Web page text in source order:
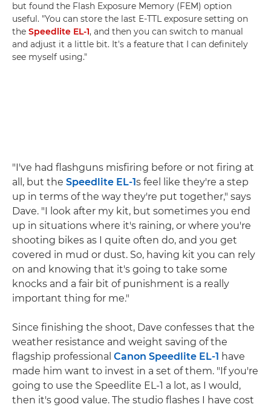
but found the Flash Exposure Memory (FEM) option
useful. "You can store the last E-TTL exposure setting on
the Speedlite EL-1, and then you can switch to manual
and adjust it a little bit. It's a feature that I can definitely
see myself using."
"I've had flashguns misfiring before or not firing at
all, but the Speedlite EL-1s feel like they're a step
up in terms of the way they're put together," says
Dave. "I look after my kit, but sometimes you end
up in situations where it's raining, or where you're
shooting bikes as I quite often do, and you get
covered in mud or dust. So, having kit you can rely
on and knowing that it's going to take some
knocks and a fair bit of punishment is a really
important thing for me."
Since finishing the shoot, Dave confesses that the
weather resistance and weight saving of the
flagship professional Canon Speedlite EL-1 have
made him want to invest in a set of them. "If you're
going to use the Speedlite EL-1 a lot, as I would,
then it's good value. The studio flashes I have cost